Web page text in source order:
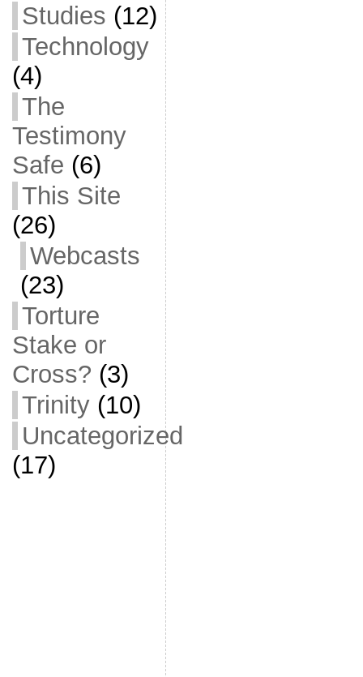
Studies (12)
Technology
(4)
The
Testimony
Safe (6)
This Site
(26)
Webcasts
(23)
Torture
Stake or
Cross? (3)
Trinity(10)
Uncategorized
(17)